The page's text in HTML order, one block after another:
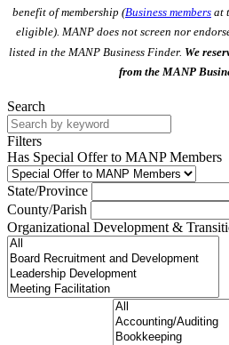
benefit of membership (Business members at
eligible). MANP does not screen nor
listed in the MANP Business Finder. We
from the MANP
Search
Filters
Has Special Offer to MANP Members
State/Province
County/Parish
Organizational Development &